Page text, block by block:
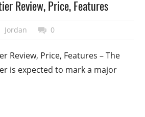
Review, Price, Features
Jordan 0
Review, Price, Features – The
is expected to mark a major